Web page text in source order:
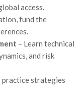
access.
fund the
– Learn technical
and risk
practice strategies